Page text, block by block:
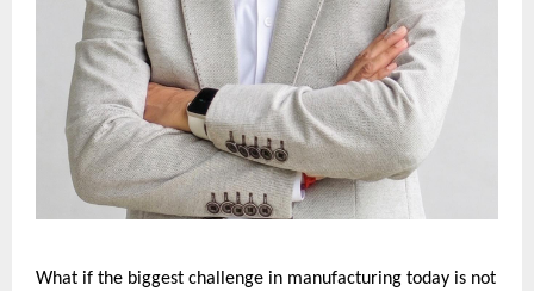
What if the biggest challenge in manufacturing today is not